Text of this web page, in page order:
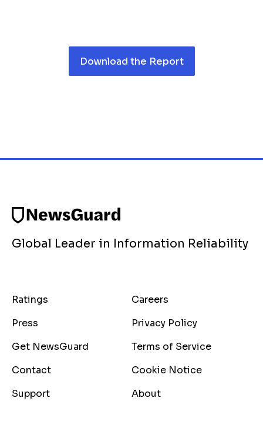
Download the Report
Global Leader in Information Reliability
Ratings
Careers
Press
Privacy Policy
Get NewsGuard
Terms of Service
Contact
Cookie Notice
Support
About